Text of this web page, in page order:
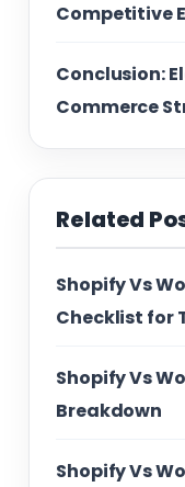
Competitive
Conclusion:
Commerce
Related
Shopify Vs
Checklist for
Shopify Vs
Breakdown
Shopify Vs